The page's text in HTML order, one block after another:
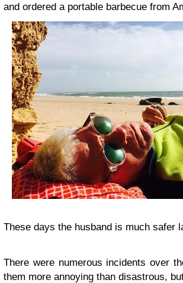
and ordered a portable barbecue from
These days the husband is much safer
There were numerous incidents over
them more annoying than disastrous,